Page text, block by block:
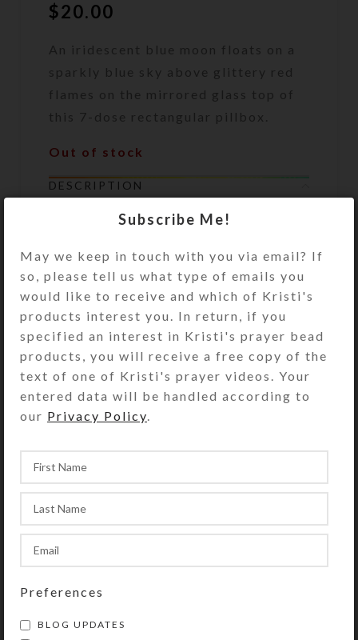
$20.00
An iridescent blue moon floats on a
sparkly blue sky above glittery red
flames on the mirrored glass top of
this 7-dose rectangular pillbox.
Out of stock
DESCRIPTION
sparkly blue enameled sky above
glass top of this 7-dose rectangular
pillbox. Bronze and aqua glitter and
the dichroic glass moon are
embedded in the clear layer of
jewelry quality resin that protects
the pill box’s surface. The mirror
background peeks through on two
corners for an extra bit of bling.
Turn the pillbox over to access its 7
transparent hinged lids labeled with
abbreviations for the days of the
week. The base box color is
transparent orange. Each
compartment is approximately 1.25 x
.937 x .5 inch deep (inside
inch high.
Subscribe Me!
May we keep in touch with you via email? If
so, please tell us what type of emails you
would like to receive and which of Kristi's
products interest you. In return, if you
specified an interest in Kristi's prayer bead
products, you will receive a free copy of the
text of one of Kristi's prayer videos. Your
entered data will be handled according to
our Privacy Policy
Preferences
BLOG UPDATES